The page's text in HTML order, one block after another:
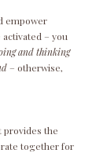
empower
– you
and thinking
– otherwise,
provides the
together for